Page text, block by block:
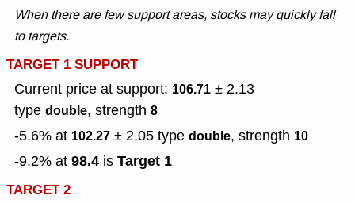
When there are few support areas, stocks may quickly fall
to targets.
TARGET 1 SUPPORT
Current price at support: 106.71 ± 2.13
type double, strength 8
-5.6% at 102.27 ± 2.05 type double, strength 10
-9.2% at 98.4 is Target 1
TARGET 2